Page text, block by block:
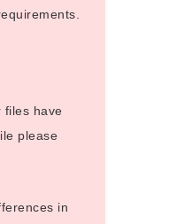
files have
please
in